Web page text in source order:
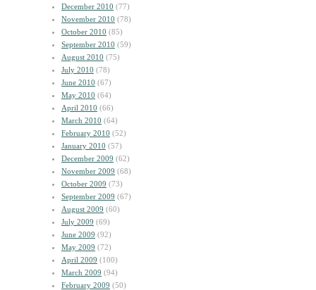
December 2010 (77)
November 2010 (78)
October 2010 (85)
September 2010 (59)
August 2010 (75)
July 2010 (78)
June 2010 (67)
May 2010 (64)
April 2010 (66)
March 2010 (64)
February 2010 (52)
January 2010 (57)
December 2009 (62)
November 2009 (68)
October 2009 (73)
September 2009 (67)
August 2009 (60)
July 2009 (69)
June 2009 (92)
May 2009 (72)
April 2009 (100)
March 2009 (94)
February 2009 (50)